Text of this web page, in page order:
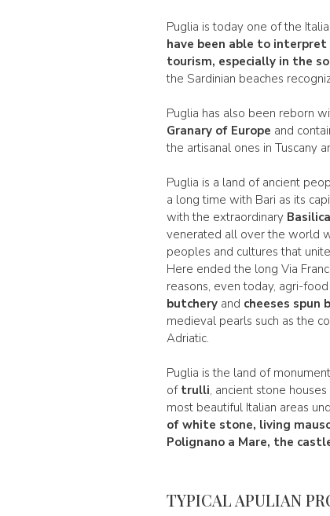
Puglia is today one of the
have been able to
tourism, especially in the
the Sardinian beaches
Puglia has also been reborn
Granary of Europe and
the artisanal ones in Tuscany
Puglia is a land of ancient
a long time with Bari as its
with the extraordinary
venerated all over the world
peoples and cultures that
Here ended the long Via
reasons, even today, agri-
butchery and cheeses spun
medieval pearls such as the
Adriatic.
Puglia is the land of
of trulli, ancient stone
most beautiful Italian areas
of white stone, living
Polignano a Mare, the
TYPICAL APULIAN